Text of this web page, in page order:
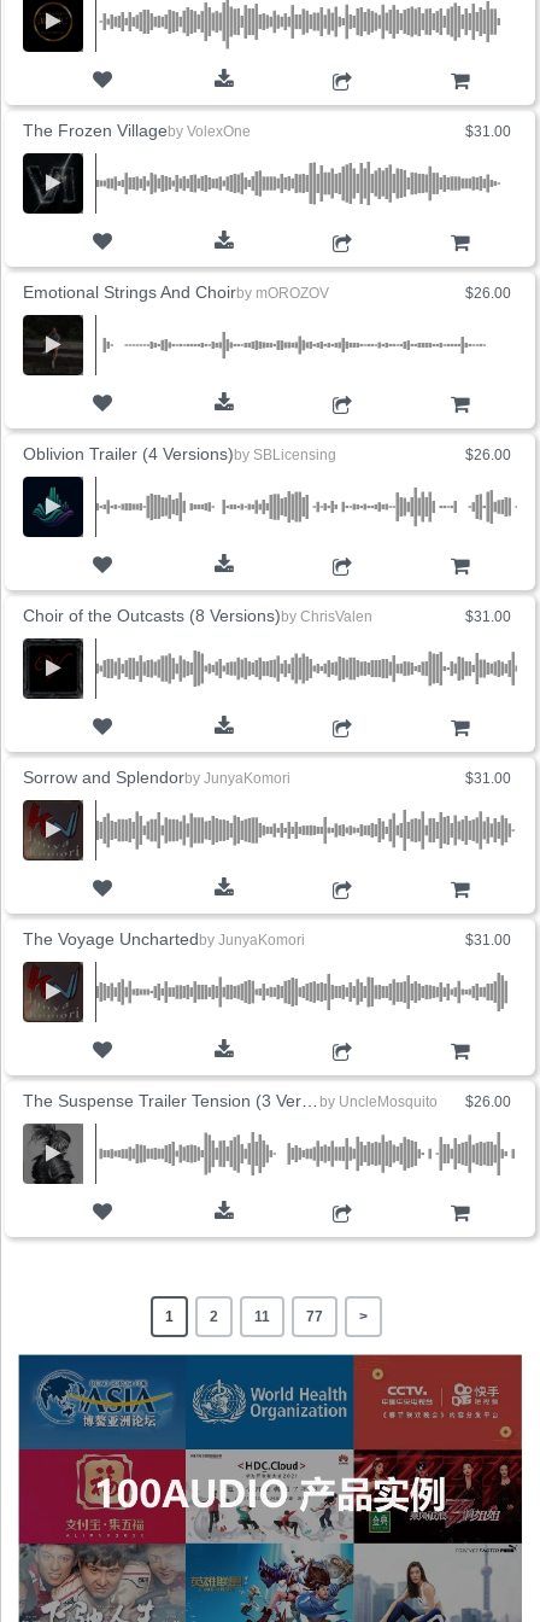
$31.00
The Frozen Village by VolexOne
$26.00
Emotional Strings And Choirby mOROZOV
$26.00
Oblivion Trailer (4 Versions) by SBLicensing
$31.00
Choir of the Outcasts (8 Versions) by ChrisValen
$31.00
Sorrow and Splendorby JunyaKomori
$31.00
The Voyage Uncharted by JunyaKomori
$26.00
by UncleMosquito
1 2 11 77 >